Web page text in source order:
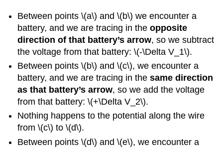
Between points\(a\) and\(b\) we encounter a
battery, and we are tracing in theopposite
direction of that battery’s arrow, so we subtract
the voltage from that battery:\(-\Delta V_1\).
Between points\(b\) and\(c\), we encounter a
battery, and we are tracing in thesame direction
as that battery’s arrow, so we add the voltage
from that battery:\(+\Delta V_2\).
Nothing happens to the potential along the wire
from\(c\) to\(d\).
Between points\(d\) and\(e\), we encounter a